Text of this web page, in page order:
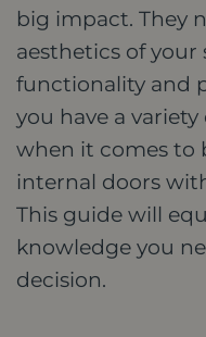
big impact. They
aesthetics of
functionality and
you have a
when it comes to
internal doors
This guide will
knowledge you
decision.